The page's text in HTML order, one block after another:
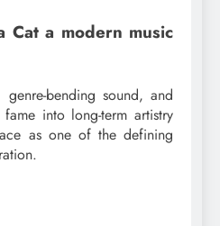
Cat a modern music
genre-bending sound, and
into long-term artistry
as one of the defining